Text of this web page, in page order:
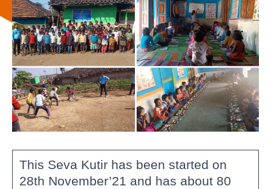
This Seva Kutir has been started on
28th November’21 and has about 80